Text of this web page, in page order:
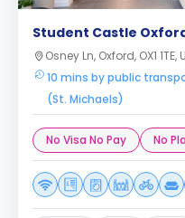
Student Castle
Osney Ln, Oxford, OX1
10 mins by public
(St. Michaels)
No Visa No Pay No